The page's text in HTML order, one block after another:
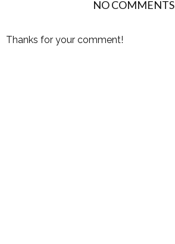
NO COMMENTS
Thanks for your comment!